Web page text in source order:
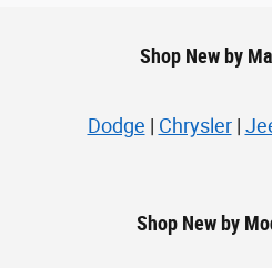
Shop New by
Dodge | Chrysler|
Shop New by